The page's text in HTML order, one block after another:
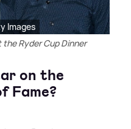
Images
the Ryder Cup Dinner
on the
Fame?